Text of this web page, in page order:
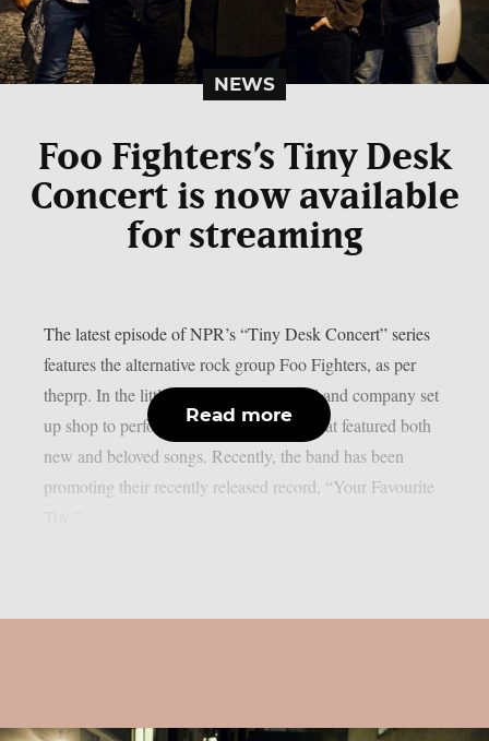
NEWS
Foo Fighters’s Tiny Desk
Concert is now available
for streaming
The latest episode of NPR’s “Tiny Desk Concert” series
features the alternative rock group Foo Fighters, as per
theprp. In the little “venue,” Dave Grohl and company set
up shop to perform a five-song concert that featured both
new and beloved songs. Recently, the band has been
promoting their recently released record, “Your Favourite
Read more